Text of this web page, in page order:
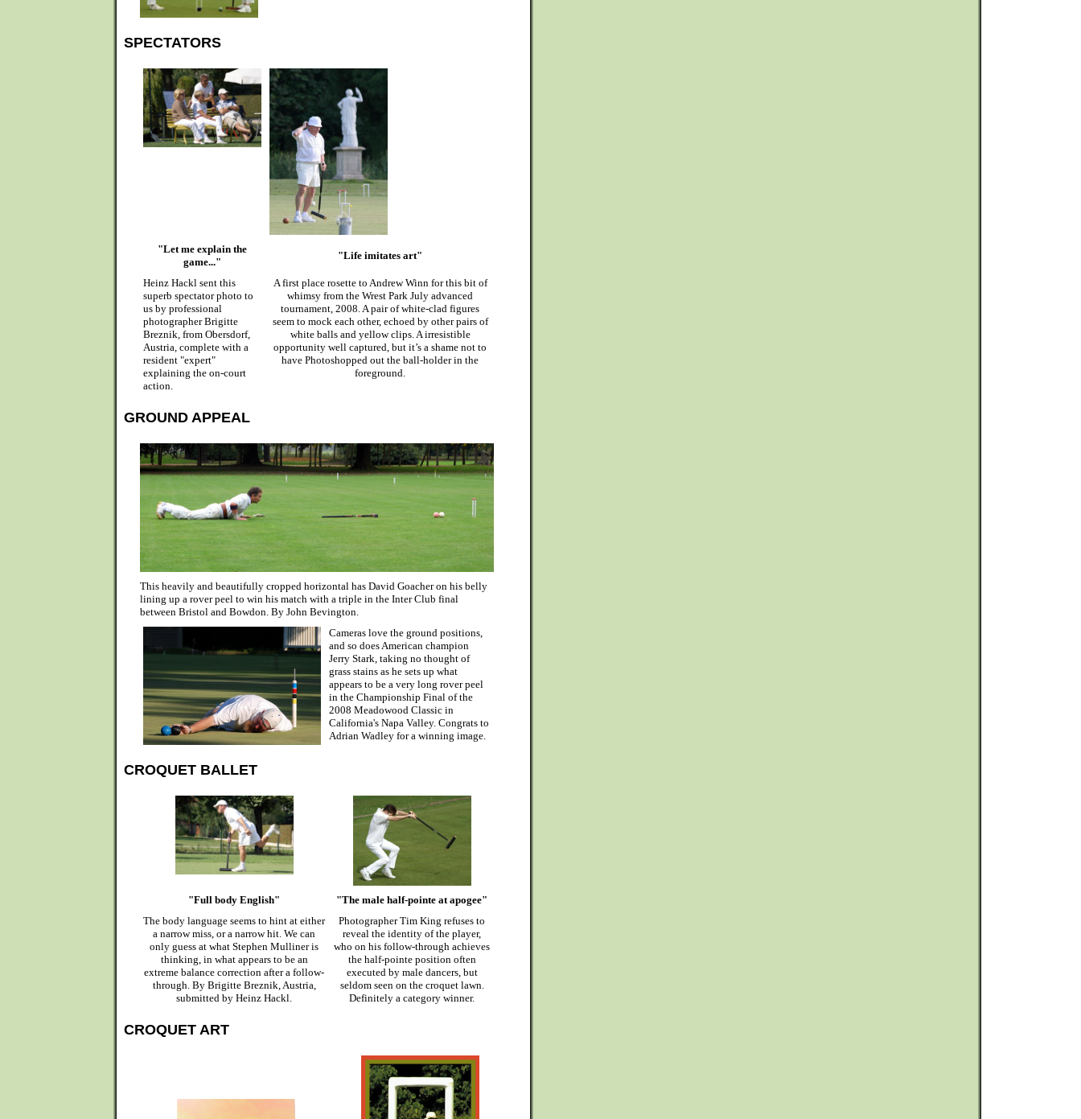
SPECTATORS
"Let me explain the
game..."
"Life imitates art"
Heinz Hackl sent this
superb spectator photo to
us by professional
photographer Brigitte
Breznik, from Obersdorf,
Austria, complete with a
resident "expert"
explaining the on-court
action.
A first place rosette to Andrew Winn for this bit of
whimsy from the Wrest Park July advanced
tournament, 2008. A pair of white-clad figures
seem to mock each other, echoed by other pairs of
white balls and yellow clips. A irresistible
opportunity well captured, but it’s a shame not to
have Photoshopped out the ball-holder in the
foreground.
GROUND APPEAL
This heavily and beautifully cropped horizontal has David Goacher on his belly
lining up a rover peel to win his match with a triple in the Inter Club final
between Bristol and Bowdon. By John Bevington.
Cameras love the ground positions,
and so does American champion
Jerry Stark, taking no thought of
grass stains as he sets up what
appears to be a very long rover peel
in the Championship Final of the
2008 Meadowood Classic in
California's Napa Valley. Congrats to
Adrian Wadley for a winning image.
CROQUET BALLET
"Full body English"
"The male half-pointe at apogee"
The body language seems to hint at either
a narrow miss, or a narrow hit. We can
only guess at what Stephen Mulliner is
thinking, in what appears to be an
extreme balance correction after a follow-
through. By Brigitte Breznik, Austria,
submitted by Heinz Hackl.
Photographer Tim King refuses to
reveal the identity of the player,
who on his follow-through achieves
the half-pointe position often
executed by male dancers, but
seldom seen on the croquet lawn.
Definitely a category winner.
CROQUET ART